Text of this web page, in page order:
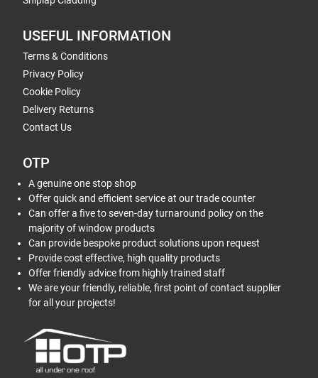
USEFUL INFORMATION
Terms & Conditions
Privacy Policy
Cookie Policy
Delivery Returns
Contact Us
OTP
A genuine one stop shop
Offer quick and efficient service at our trade counter
Can offer a five to seven-day turnaround policy on the
majority of window products
Can provide bespoke product solutions upon request
Provide cost effective, high quality products
Offer friendly advice from highly trained staff
We are your friendly, reliable, first point of contact supplier
for all your projects!